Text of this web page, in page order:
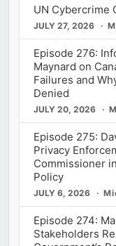
UN Cybercrime
JULY 27, 2026
Episode 276:
Maynard on
Failures and
Denied
JULY 20, 2026
Episode 275:
Privacy
Commissioner
Policy
JULY 6, 2026
Episode 274:
Stakeholders